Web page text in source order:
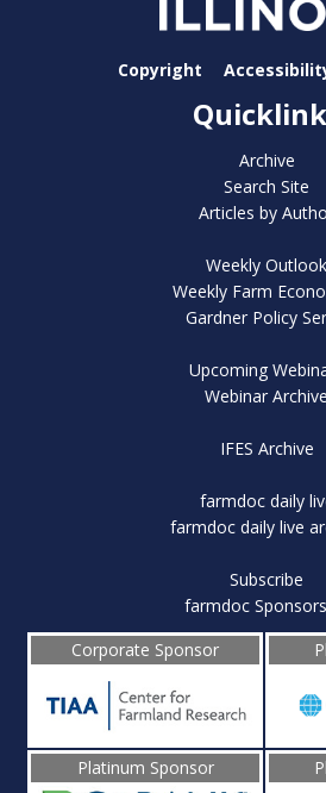
Copyright
Archive
Search Site
Articles by
Weekly Outlook
Weekly Farm
Gardner Policy
Upcoming
Webinar Archive
IFES Archive
farmdoc daily
farmdoc daily live
Subscribe
farmdoc
Corporate Sponsor
Platinum Sponsor